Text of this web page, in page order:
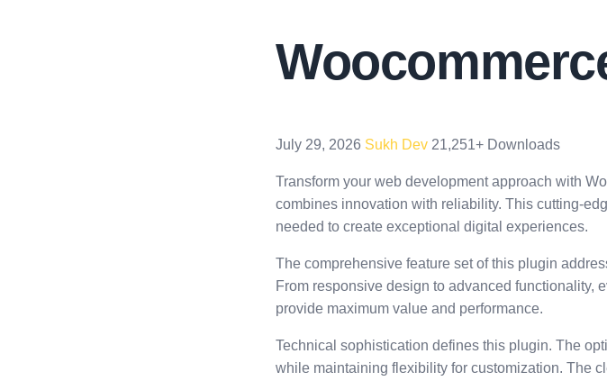
July 29, 2026 Sukh Dev 21,251+ Downloads
Transform your web development approach with
combines innovation with reliability. This cutting-
needed to create exceptional digital experiences.
The comprehensive feature set of this plugin
From responsive design to advanced functionality,
provide maximum value and performance.
Technical sophistication defines this plugin. The
while maintaining flexibility for customization. The